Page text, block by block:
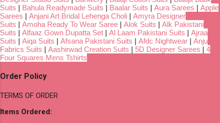
Suits | Bahula Readymade Suits | Baalar Suits | Aura Sarees | Apple
Sarees | Anjani Art Bridal Lehenga Choli | Amyra Designer
Suits | Amoha Ready To Wear Saree | Alok Suits | Alk Pakistani
Suits | Alfaaz Gown Dupatta Set | Al Laam Pakistani Suits | Ajraa
Suits | Aiqa Suits | Afsana Pakistani Suits | Afdc Nightwear | Anju
Fabrics Suits | Aashirwad Creation Suits | 5D Designer Sarees | 4
Four Squares Mens Tshirts
Order Policy
TERMS OF ORDER
Items Ordered: